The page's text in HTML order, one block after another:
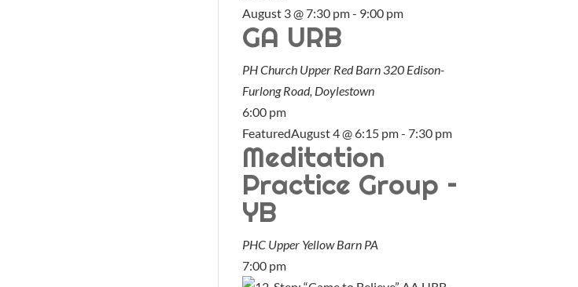
August 3 @ 7:30 pm- 9:00 pm
GA URB
PH Church Upper Red Barn 320 Edison-
Furlong Road, Doylestown
6:00 pm
FeaturedAugust 4 @ 6:15 pm-7:30 pm
Meditation
Practice Group –
YB
PHC Upper Yellow Barn PA
7:00 pm